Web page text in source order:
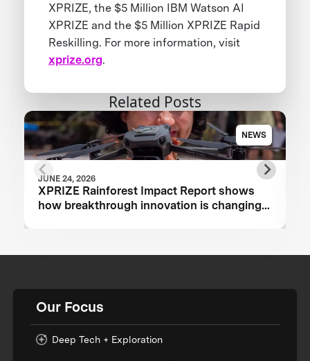
XPRIZE, the $5 Million IBM Watson AI
XPRIZE and the $5 Million XPRIZE Rapid
Reskilling. For more information, visit
xprize.org.
Related Posts
NEWS
JUNE 24, 2026
XPRIZE Rainforest Impact Report shows
how breakthrough innovation is changing
Our Focus
Deep Tech + Exploration